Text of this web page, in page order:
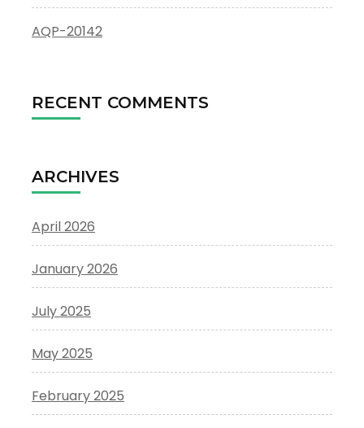
AQP-20142
RECENT COMMENTS
ARCHIVES
April 2026
January 2026
July 2025
May 2025
February 2025